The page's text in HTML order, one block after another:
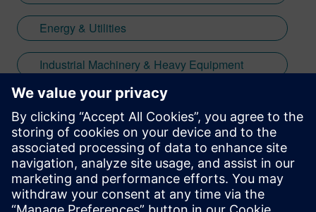
Energy & Utilities
Industrial Machinery & Heavy Equipment
Small & Medium Business
Stay up to date with the Siemens Software news you
need the most. Get Started